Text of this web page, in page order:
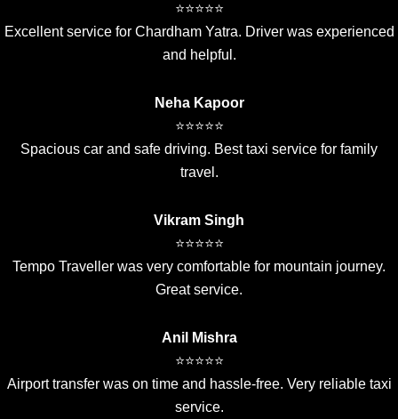
⭐⭐⭐⭐⭐
Excellent service for Chardham Yatra. Driver was experienced
and helpful.
Neha Kapoor
⭐⭐⭐⭐⭐
Spacious car and safe driving. Best taxi service for family
travel.
Vikram Singh
⭐⭐⭐⭐⭐
Tempo Traveller was very comfortable for mountain journey.
Great service.
Anil Mishra
⭐⭐⭐⭐⭐
Airport transfer was on time and hassle-free. Very reliable taxi
service.